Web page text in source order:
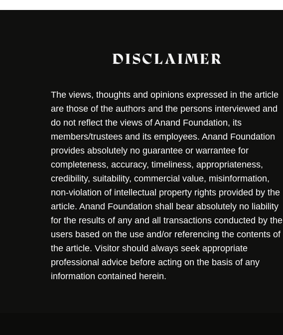
DISCLAIMER
The views, thoughts and opinions expressed in the article
are those of the authors and the persons interviewed and
do not reflect the views of Anand Foundation, its
members/trustees and its employees. Anand Foundation
provides absolutely no guarantee or warrantee for
completeness, accuracy, timeliness, appropriateness,
credibility, suitability, commercial value, misinformation,
non-violation of intellectual property rights provided by the
article. Anand Foundation shall bear absolutely no liability
for the results of any and all transactions conducted by the
users based on the use and/or referencing the contents of
the article. Visitor should always seek appropriate
professional advice before acting on the basis of any
information contained herein.